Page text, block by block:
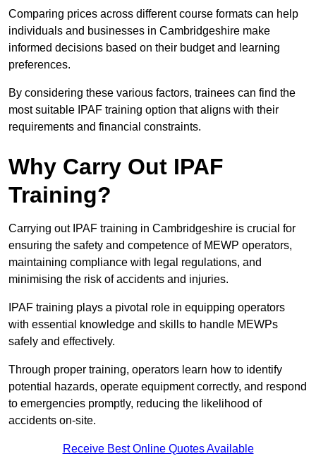
Comparing prices across different course formats can help
individuals and businesses in Cambridgeshire make
informed decisions based on their budget and learning
preferences.
By considering these various factors, trainees can find the
most suitable IPAF training option that aligns with their
requirements and financial constraints.
Why Carry Out IPAF
Training?
Carrying out IPAF training in Cambridgeshire is crucial for
ensuring the safety and competence of MEWP operators,
maintaining compliance with legal regulations, and
minimising the risk of accidents and injuries.
IPAF training plays a pivotal role in equipping operators
with essential knowledge and skills to handle MEWPs
safely and effectively.
Through proper training, operators learn how to identify
potential hazards, operate equipment correctly, and respond
to emergencies promptly, reducing the likelihood of
accidents on-site.
Receive Best Online Quotes Available